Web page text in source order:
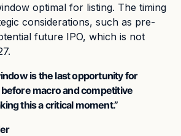
optimal for listing. The timing
considerations, such as pre-
future IPO, which is not
is the last opportunity for
macro and competitive
this a critical moment.”